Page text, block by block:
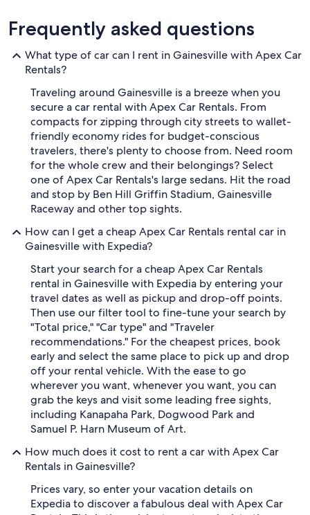
Frequently asked questions
What type of car can I rent in Gainesville with Apex Car
Rentals?
Traveling around Gainesville is a breeze when you
secure a car rental with Apex Car Rentals. From
compacts for zipping through city streets to wallet-
friendly economy rides for budget-conscious
travelers, there's plenty to choose from. Need room
for the whole crew and their belongings? Select
one of Apex Car Rentals's large sedans. Hit the road
and stop by Ben Hill Griffin Stadium, Gainesville
Raceway and other top sights.
How can I get a cheap Apex Car Rentals rental car in
Gainesville with Expedia?
Start your search for a cheap Apex Car Rentals
rental in Gainesville with Expedia by entering your
travel dates as well as pickup and drop-off points.
Then use our filter tool to fine-tune your search by
"Total price," "Car type" and "Traveler
recommendations." For the cheapest prices, book
early and select the same place to pick up and drop
off your rental vehicle. With the ease to go
wherever you want, whenever you want, you can
grab the keys and visit some leading free sights,
including Kanapaha Park, Dogwood Park and
Samuel P. Harn Museum of Art.
How much does it cost to rent a car with Apex Car
Rentals in Gainesville?
Prices vary, so enter your vacation details on
Expedia to discover a fabulous deal with Apex Car